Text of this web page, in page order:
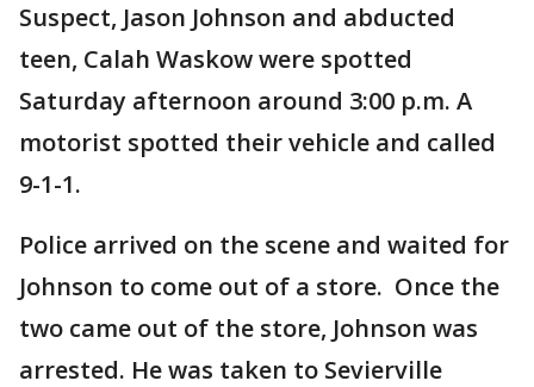
Suspect, Jason Johnson and abducted
teen, Calah Waskow were spotted
Saturday afternoon around 3:00 p.m. A
motorist spotted their vehicle and called
9-1-1.
Police arrived on the scene and waited for
Johnson to come out of a store. Once the
two came out of the store, Johnson was
arrested. He was taken to Sevierville